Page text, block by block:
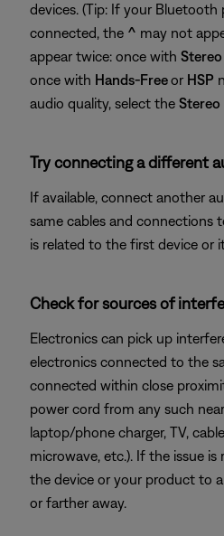
devices. (Tip: If your
connected, the ^ may not
appear twice: once with Stereo
once with Hands-Freeor HSP
audio quality, select the Stereo
Try connecting a different
If available, connect another
same cables and connections
is related to the first device or
Check for sources of
Electronics can pick up
electronics connected to the
connected within close
power cord from any such
laptop/phone charger, TV,
microwave, etc.). If the issue
the device or your product to
or farther away.